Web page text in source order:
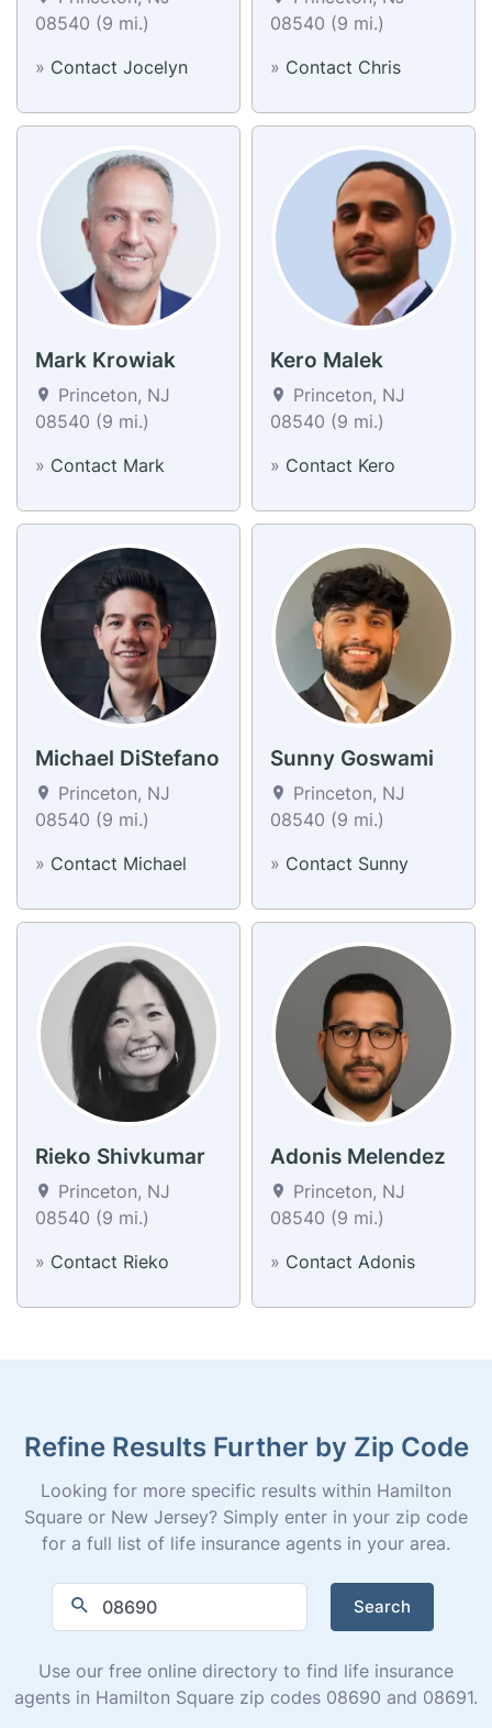
08540 (9 mi.)
» Contact Jocelyn
08540 (9 mi.)
» Contact Chris
Mark Krowiak
Princeton, NJ
08540 (9 mi.)
» Contact Mark
Kero Malek
Princeton, NJ
08540 (9 mi.)
» Contact Kero
Michael DiStefano
Princeton, NJ
08540 (9 mi.)
» Contact Michael
Sunny Goswami
Princeton, NJ
08540 (9 mi.)
» Contact Sunny
Rieko Shivkumar
Princeton, NJ
08540 (9 mi.)
» Contact Rieko
Adonis Melendez
Princeton, NJ
08540 (9 mi.)
» Contact Adonis
Refine Results Further by Zip Code
Looking for more specific results within Hamilton
Square or New Jersey? Simply enter in your zip code
for a full list of life insurance agents in your area.
Search
Use our free online directory to find life insurance
agents in Hamilton Square zip codes 08690 and 08691.